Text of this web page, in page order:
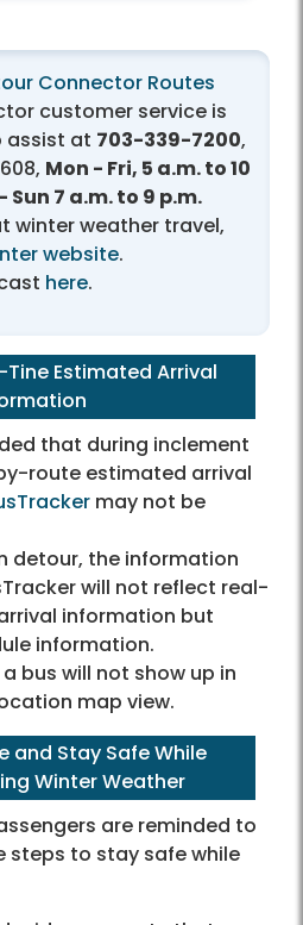
Connector Routes
customer service is
assist at 703-339-7200,
Mon - Fri, 5 a.m. to 10
Sun 7 a.m. to 9 p.m.
winter weather travel,
website.
here.
Tine Estimated Arrival
that during inclement
route estimated arrival
may not be
detour, the information
will not reflect real-
information but
information.
bus will not show up in
map view.
and Stay Safe While
Winter Weather
are reminded to
steps to stay safe while